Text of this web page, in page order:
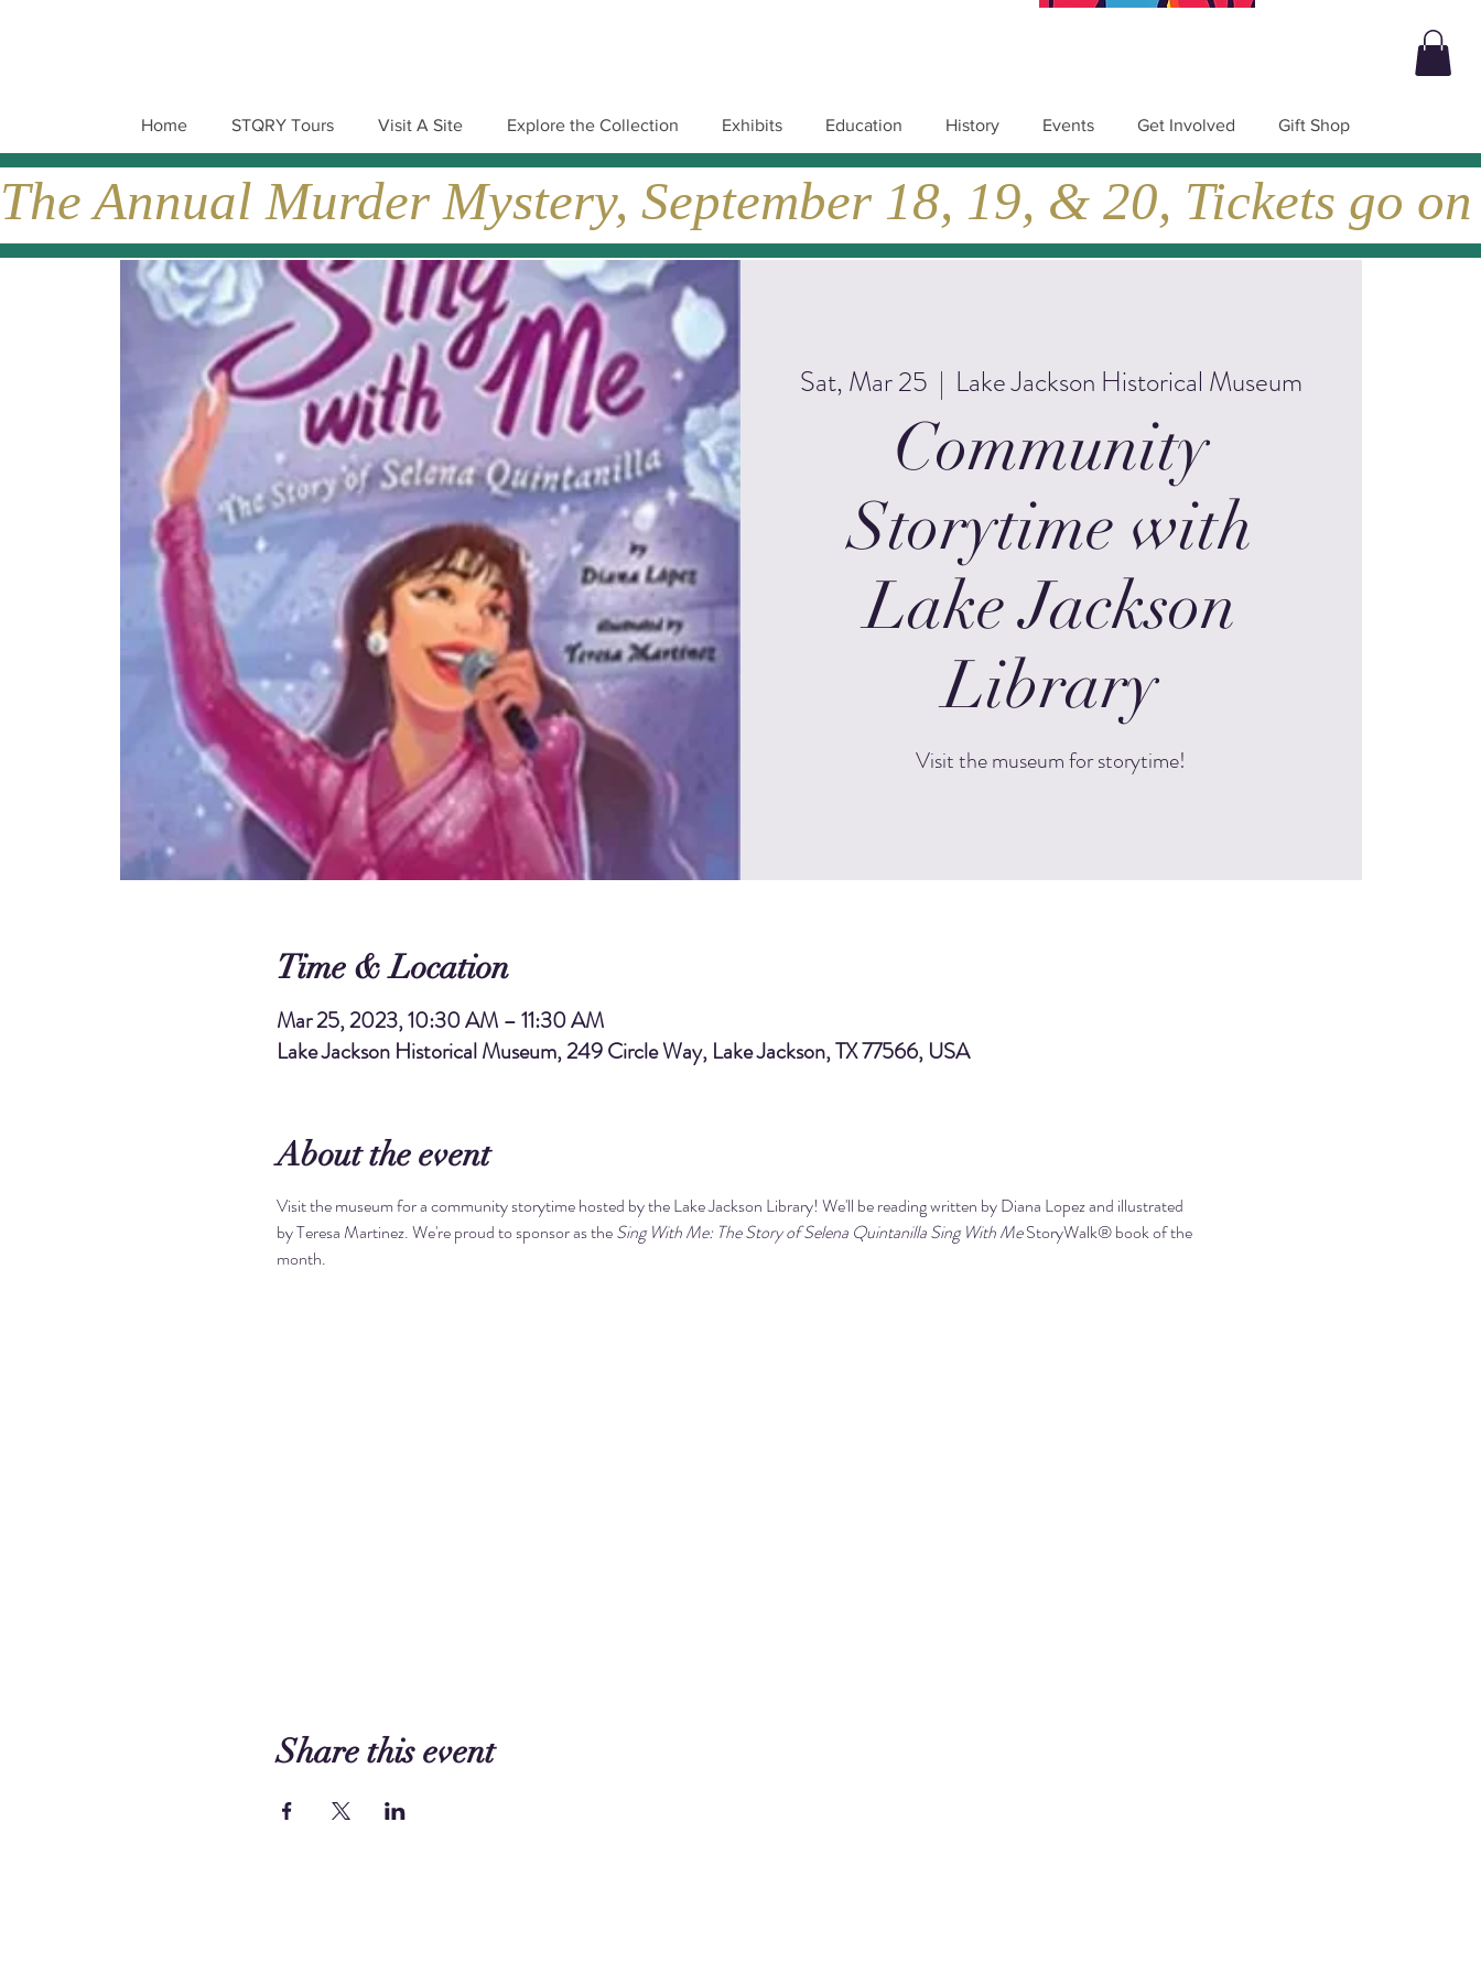
Home STQRY Tours Visit A Site Explore the Collection Exhibits Education History Events Get Involved Gift Shop
The Annual Murder Mystery, September 18, 19, & 20, Tickets go
Sat, Mar 25
  |
Lake Jackson Historical Museum
Community
Storytime with
Lake Jackson
Library
Visit the museum for storytime!
Time & Location
Mar 25, 2023, 10:30 AM – 11:30 AM
Lake Jackson Historical Museum, 249 Circle Way, Lake Jackson, TX 77566, USA
About the event
Visit the museum for a community storytime hosted by the Lake Jackson Library! We'll be reading written by Diana Lopez and illustrated
by Teresa Martinez. We're proud to sponsor as the Sing With Me: The Story of Selena Quintanilla Sing With Me StoryWalk® book of the
month.
Share this event